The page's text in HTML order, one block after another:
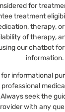
for
treatment
therapy,
of therapy,
our chatbot
information.
informational
seek the
with any